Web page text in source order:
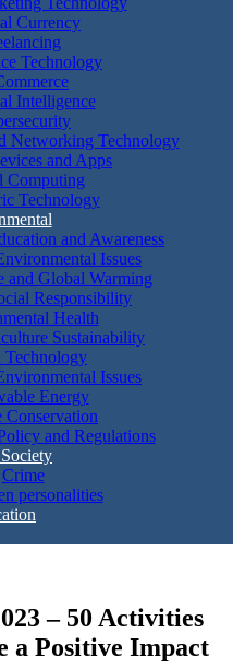
Currency
Technology
Intelligence
Networking Technology
and Apps
Computing
Technology
and Awareness
Issues
and Global Warming
Responsibility
Health
Sustainability
Technology
Issues
Energy
and Regulations
Crime
personalities
– 50 Activities
a Positive Impact